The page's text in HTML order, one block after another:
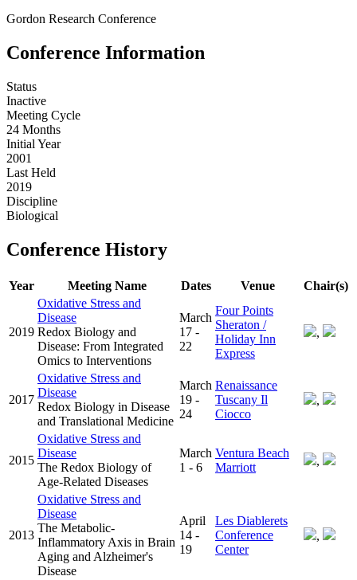
Gordon Research Conference
Conference Information
Status
Inactive
Meeting Cycle
24 Months
Initial Year
2001
Last Held
2019
Discipline
Biological
Conference History
Year Meeting Name Dates Venue Chair(s)
2019
Oxidative Stress and
Disease
Redox Biology and
Disease: From Integrated
Omics to Interventions
March
17 -
22
Four Points
Sheraton /
Holiday Inn
Express
,
2017
Oxidative Stress and
Disease
Redox Biology in Disease
and Translational Medicine
March
19 -
24
Renaissance
Tuscany Il
Ciocco
,
2015
Oxidative Stress and
Disease
The Redox Biology of
Age-Related Diseases
March
1 - 6
Ventura Beach
Marriott
,
2013
Oxidative Stress and
Disease
The Metabolic-
Inflammatory Axis in Brain
Aging and Alzheimer's
Disease
April
14 -
19
Les Diablerets
Conference
Center
,